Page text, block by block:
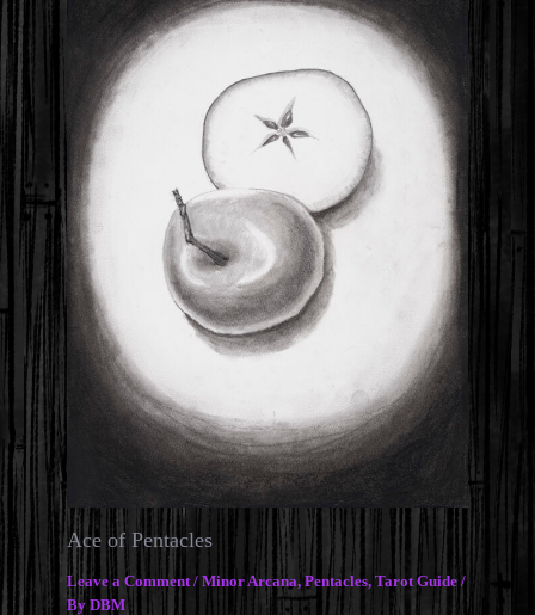
Ace of Pentacles
Leave a Comment /Minor Arcana,Pentacles,Tarot Guide /
ByDBM